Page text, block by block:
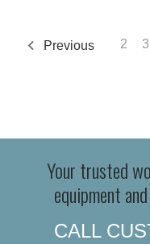
Previous 2 3
Your trusted
equipment
CALL